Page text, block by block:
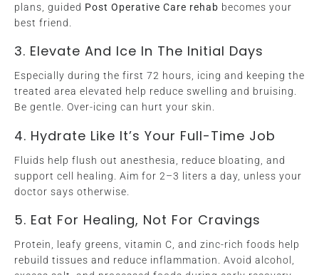
plans, guided Post Operative Care rehab becomes your
best friend.
3. Elevate And Ice In The Initial Days
Especially during the first 72 hours, icing and keeping the
treated area elevated help reduce swelling and bruising.
Be gentle. Over-icing can hurt your skin.
4. Hydrate Like It’s Your Full-Time Job
Fluids help flush out anesthesia, reduce bloating, and
support cell healing. Aim for 2–3 liters a day, unless your
doctor says otherwise.
5. Eat For Healing, Not For Cravings
Protein, leafy greens, vitamin C, and zinc-rich foods help
rebuild tissues and reduce inflammation. Avoid alcohol,